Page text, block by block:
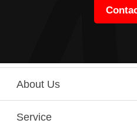
About Us
Service